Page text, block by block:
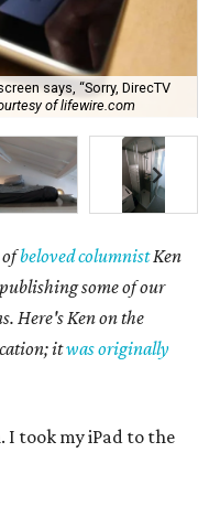
says, “Sorry, DirecTV
of lifewire.com
ofbeloved columnistKen
some of our
Here's Ken on the
itwas originally
I took my iPad to the